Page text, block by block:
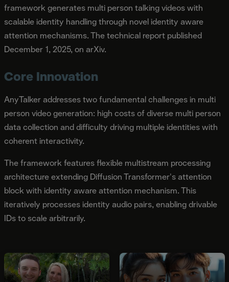
framework generates multi person talking videos with
scalable identity handling through novel identity aware
attention mechanisms. The technical report published
December 1, 2025, on arXiv.
Core Innovation
AnyTalker addresses two fundamental challenges in multi
person video generation: high costs of diverse multi person
data collection and difficulty driving multiple identities with
coherent interactivity.
The framework features flexible multistream processing
architecture extending Diffusion Transformer's attention
block with identity aware attention mechanism. This
iteratively processes identity audio pairs, enabling drivable
IDs to scale arbitrarily.